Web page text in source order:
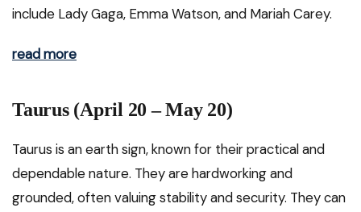
include Lady Gaga, Emma Watson, and Mariah Carey.
read more
Taurus (April 20 – May 20)
Taurus is an earth sign, known for their practical and
dependable nature. They are hardworking and
grounded, often valuing stability and security. They can